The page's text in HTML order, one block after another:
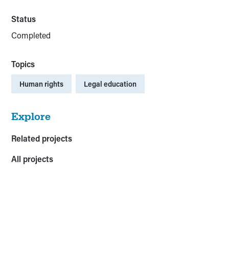
Status
Completed
Topics
Human rights Legal education
Explore
Related projects
All projects